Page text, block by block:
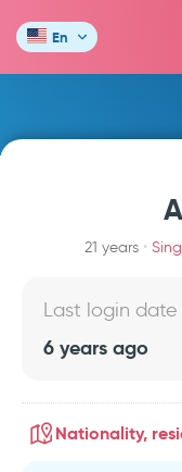
En
21 years
Last login date
6 years ago
Nationality,